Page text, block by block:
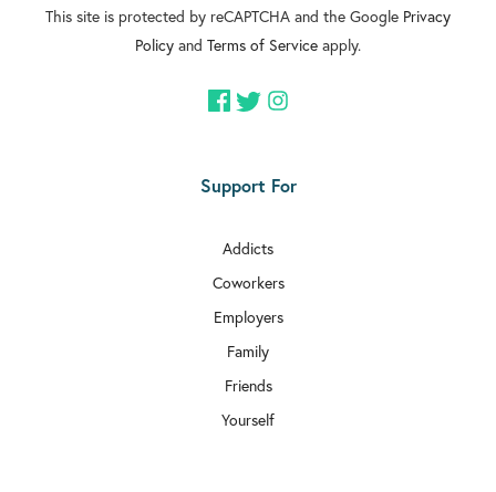
This site is protected by reCAPTCHA and the Google Privacy
Policy and Terms of Service apply.
Support For
Addicts
Coworkers
Employers
Family
Friends
Yourself